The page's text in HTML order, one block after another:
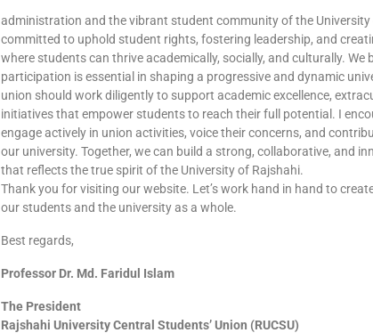
administration and the vibrant student community of the University
committed to uphold student rights, fostering leadership, and
where students can thrive academically, socially, and culturally. We
participation is essential in shaping a progressive and dynamic
union should work diligently to support academic excellence,
initiatives that empower students to reach their full potential. I
engage actively in union activities, voice their concerns, and
our university. Together, we can build a strong, collaborative, and
that reflects the true spirit of the University of Rajshahi.
Thank you for visiting our website. Let’s work hand in hand to
our students and the university as a whole.
Best regards,
Professor Dr. Md. Faridul Islam
The President
Rajshahi University Central Students’ Union (RUCSU)